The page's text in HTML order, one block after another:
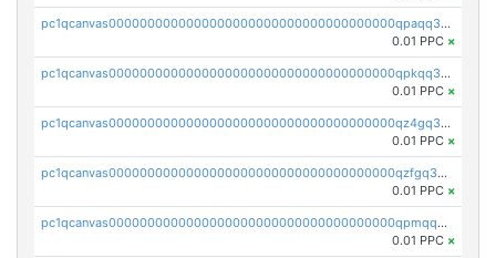
pc1qcanvas0000000000000000000000000000000000000qpaqq3yzspu7ac4
0.01 PPC ×
pc1qcanvas0000000000000000000000000000000000000qpkqq3yqsxf9cs9
0.01 PPC ×
pc1qcanvas0000000000000000000000000000000000000qz4gq3qzs8fnqta
0.01 PPC ×
pc1qcanvas0000000000000000000000000000000000000qzfgq3qzstucxc6
0.01 PPC ×
pc1qcanvas0000000000000000000000000000000000000qpmqq3qqs6h4unh
0.01 PPC ×